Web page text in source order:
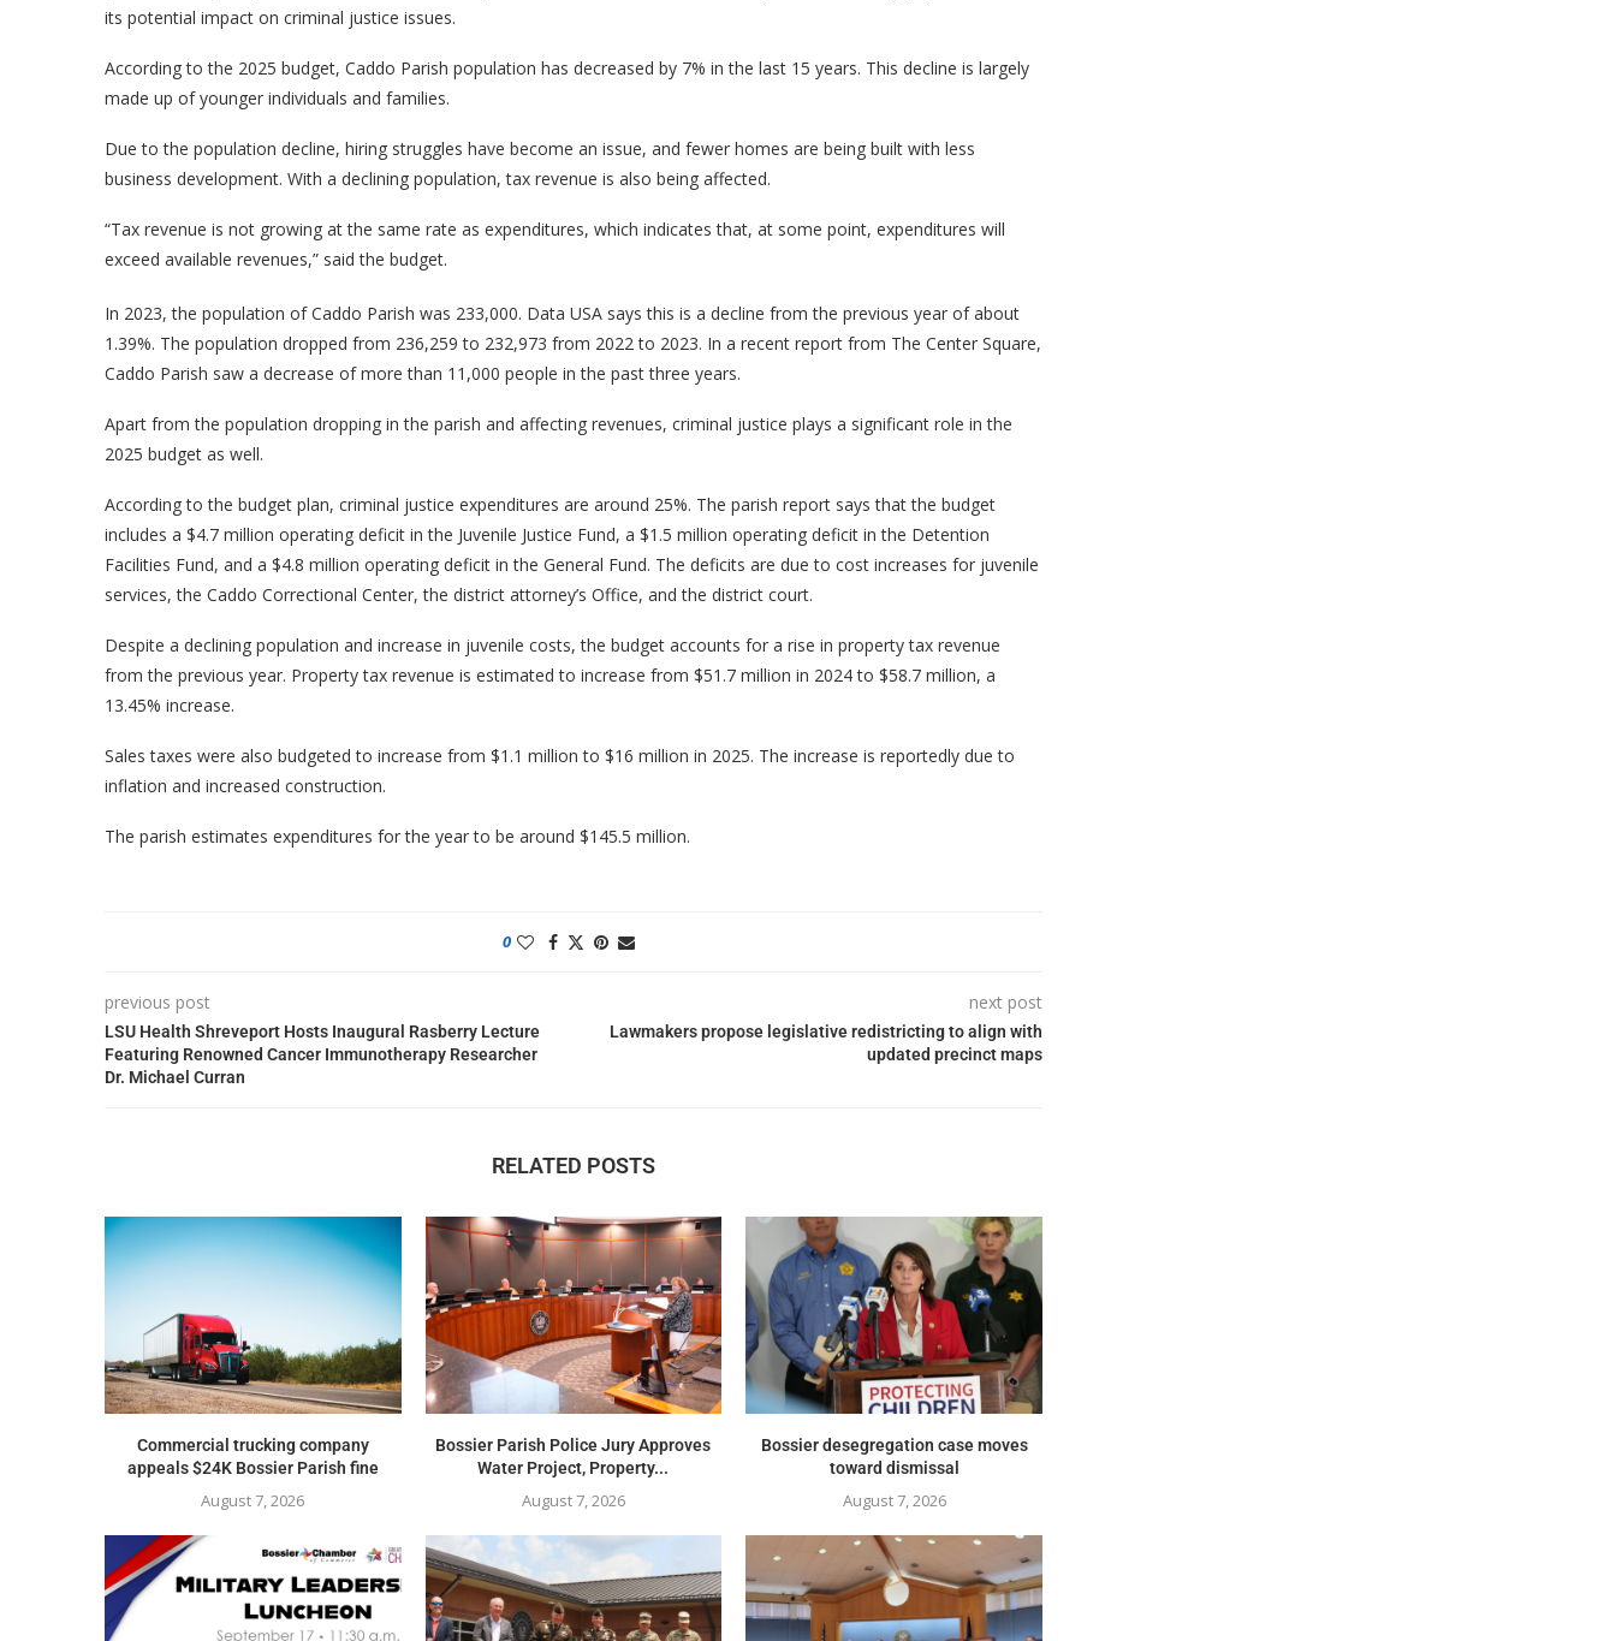
its potential impact on criminal justice issues.
According to the 2025 budget, Caddo Parish population has decreased by 7% in the last 15 years. This decline is largely
made up of younger individuals and families.
Due to the population decline, hiring struggles have become an issue, and fewer homes are being built with less
business development. With a declining population, tax revenue is also being affected.
“Tax revenue is not growing at the same rate as expenditures, which indicates that, at some point, expenditures will
exceed available revenues,” said the budget.
In 2023, the population of Caddo Parish was 233,000. Data USA says this is a decline from the previous year of about
1.39%. The population dropped from 236,259 to 232,973 from 2022 to 2023. In a recent report from The Center Square,
Caddo Parish saw a decrease of more than 11,000 people in the past three years.
Apart from the population dropping in the parish and affecting revenues, criminal justice plays a significant role in the
2025 budget as well.
According to the budget plan, criminal justice expenditures are around 25%. The parish report says that the budget
includes a $4.7 million operating deficit in the Juvenile Justice Fund, a $1.5 million operating deficit in the Detention
Facilities Fund, and a $4.8 million operating deficit in the General Fund. The deficits are due to cost increases for juvenile
services, the Caddo Correctional Center, the district attorney’s Office, and the district court.
Despite a declining population and increase in juvenile costs, the budget accounts for a rise in property tax revenue
from the previous year. Property tax revenue is estimated to increase from $51.7 million in 2024 to $58.7 million, a
13.45% increase.
Sales taxes were also budgeted to increase from $1.1 million to $16 million in 2025. The increase is reportedly due to
inflation and increased construction.
The parish estimates expenditures for the year to be around $145.5 million.
0
previous post
LSU Health Shreveport Hosts Inaugural Rasberry Lecture
Featuring Renowned Cancer Immunotherapy Researcher
Dr. Michael Curran
next post
Lawmakers propose legislative redistricting to align with
updated precinct maps
RELATED POSTS
Commercial trucking company
appeals $24K Bossier Parish fine
August 7, 2026
Bossier Parish Police Jury Approves
Water Project, Property...
August 7, 2026
Bossier desegregation case moves
toward dismissal
August 7, 2026